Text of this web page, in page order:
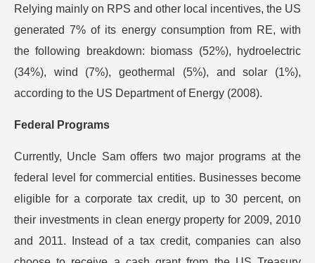
Relying mainly on RPS and other local incentives, the US
generated 7% of its energy consumption from RE, with
the following breakdown: biomass (52%), hydroelectric
(34%), wind (7%), geothermal (5%), and solar (1%),
according to the US Department of Energy (2008).
Federal Programs
Currently, Uncle Sam offers two major programs at the
federal level for commercial entities. Businesses become
eligible for a corporate tax credit, up to 30 percent, on
their investments in clean energy property for 2009, 2010
and 2011. Instead of a tax credit, companies can also